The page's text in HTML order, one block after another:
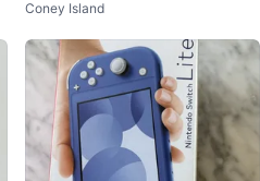
Coney Island